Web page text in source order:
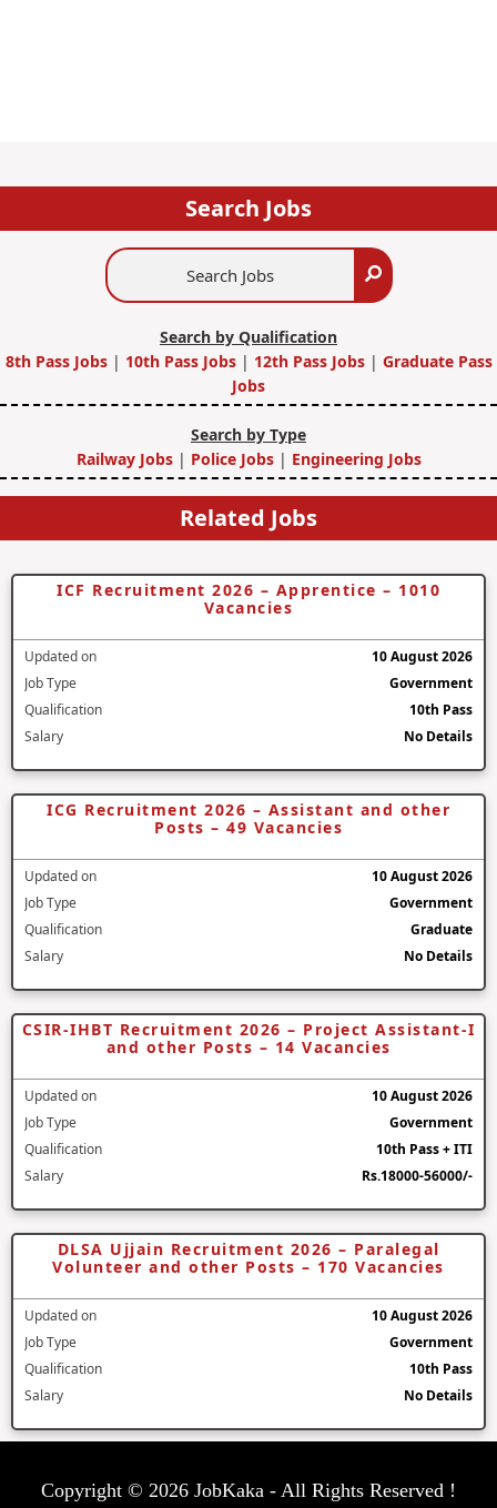
Search Jobs
Search
Search by Qualification
8th Pass Jobs | 10th Pass Jobs| 12th Pass Jobs| Graduate Pass
Jobs
Search by Type
Railway Jobs | Police Jobs| Engineering Jobs
Related Jobs
ICF Recruitment 2026 – Apprentice – 1010
Vacancies
Updated on
10 August 2026
Job Type
Government
Qualification
10th Pass
Salary
No Details
ICG Recruitment 2026 – Assistant and other
Posts – 49 Vacancies
Updated on
10 August 2026
Job Type
Government
Qualification
Graduate
Salary
No Details
CSIR-IHBT Recruitment 2026 – Project Assistant-I
and other Posts – 14 Vacancies
Updated on
10 August 2026
Job Type
Government
Qualification
10th Pass + ITI
Salary
Rs.18000-56000/-
DLSA Ujjain Recruitment 2026 – Paralegal
Volunteer and other Posts – 170 Vacancies
Updated on
10 August 2026
Job Type
Government
Qualification
10th Pass
Salary
No Details
Copyright © 2026 JobKaka - All Rights Reserved !